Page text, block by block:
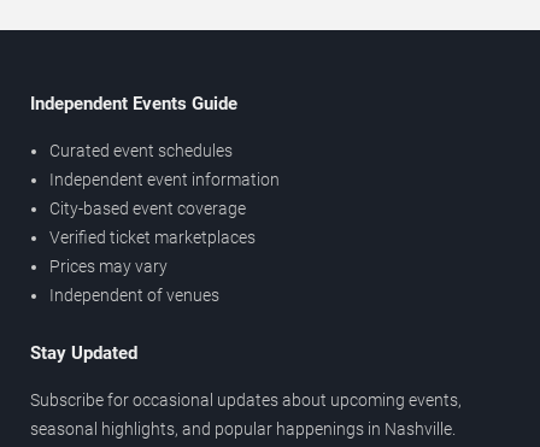
Independent Events Guide
Curated event schedules
Independent event information
City-based event coverage
Verified ticket marketplaces
Prices may vary
Independent of venues
Stay Updated
Subscribe for occasional updates about upcoming events,
seasonal highlights, and popular happenings in Nashville.